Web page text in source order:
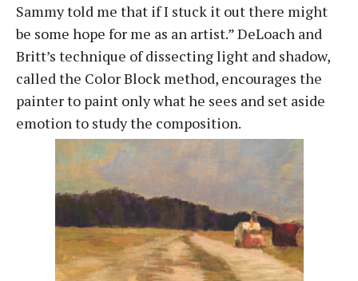
Sammy told me that if I stuck it out there might
be some hope for me as an artist.” DeLoach and
Britt’s technique of dissecting light and shadow,
called the Color Block method, encourages the
painter to paint only what he sees and set aside
emotion to study the composition.